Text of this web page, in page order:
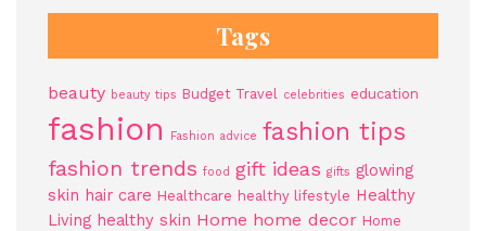
Tags
beauty beauty tips Budget Travel celebrities education
fashion Fashion advice fashion tips
fashion trends food gift ideas gifts glowing
skin hair care Healthcare healthy lifestyle Healthy
Living healthy skin Home home decor Home